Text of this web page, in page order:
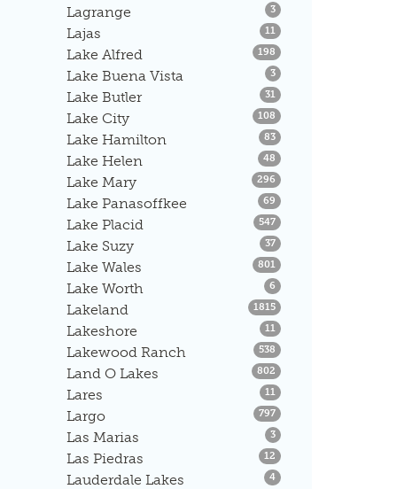
Lagrange 3Listings
Lajas 11 Listings
Lake Alfred 198Listings
Lake Buena Vista 3Listings
Lake Butler 31 Listings
Lake City 108Listings
Lake Hamilton 83Listings
Lake Helen 48Listings
Lake Mary 296Listings
Lake Panasoffkee 69Listings
Lake Placid 547Listings
Lake Suzy 37Listings
Lake Wales 801 Listings
Lake Worth 6Listings
Lakeland 1815Listings
Lakeshore 11 Listings
Lakewood Ranch 538Listings
Land O Lakes 802Listings
Lares 11 Listings
Largo 797Listings
Las Marias 3Listings
Las Piedras 12Listings
Lauderdale Lakes 4Listings